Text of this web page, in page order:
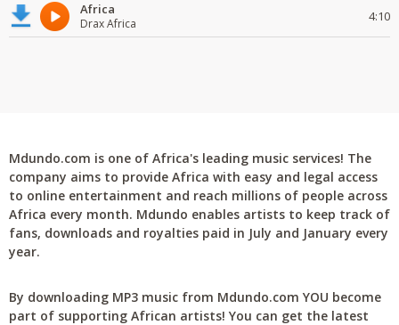
Africa
Drax Africa 4:10
Mdundo.com is one of Africa's leading music services! The
company aims to provide Africa with easy and legal access
to online entertainment and reach millions of people across
Africa every month. Mdundo enables artists to keep track of
fans, downloads and royalties paid in July and January every
year.
By downloading MP3 music from Mdundo.com YOU become
part of supporting African artists! You can get the latest